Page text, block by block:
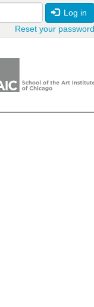
Log in
Reset your password